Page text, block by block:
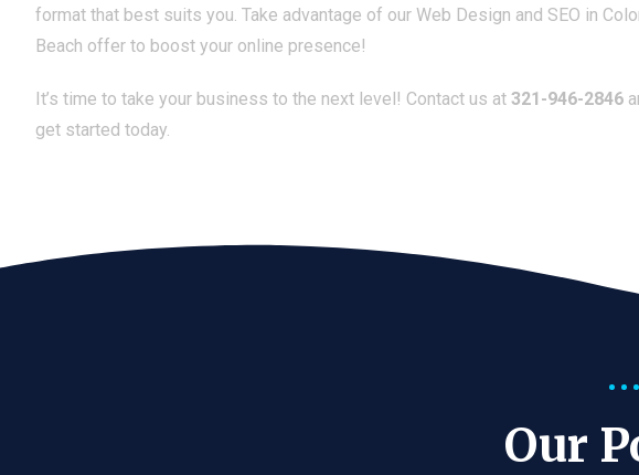
format that best suits you. Take advantage of our Web Design and SEO in
Beach offer to boost your online presence!
It’s time to take your business to the next level! Contact us at 321-946-2846
get started today.
Our